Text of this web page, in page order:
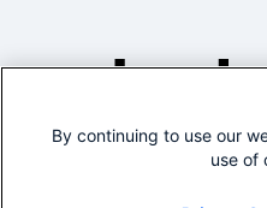
By continuing to use our
use of